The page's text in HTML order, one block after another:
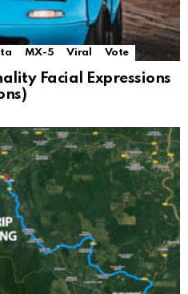
MX-5 Viral Vote
Facial Expressions